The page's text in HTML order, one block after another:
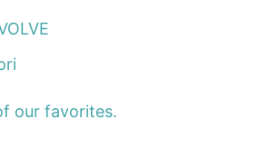
our favorites.